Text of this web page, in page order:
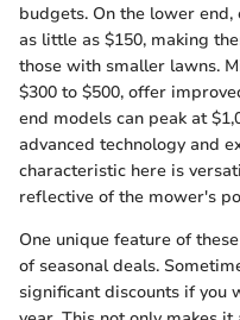
budgets. On the lower
as little as $150, making
those with smaller lawns.
$300 to $500, offer
end models can peak at
advanced technology and
characteristic here is
reflective of the mower's
One unique feature of
of seasonal deals.
significant discounts if